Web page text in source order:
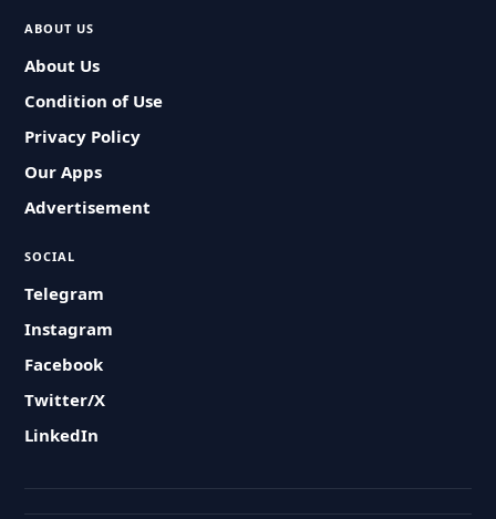
ABOUT US
About Us
Condition of Use
Privacy Policy
Our Apps
Advertisement
SOCIAL
Telegram
Instagram
Facebook
Twitter/X
LinkedIn